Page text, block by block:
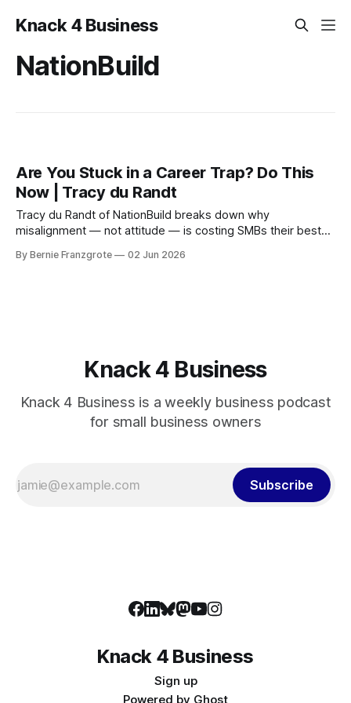
Knack 4 Business
NationBuild
Are You Stuck in a Career Trap? Do This
Now | Tracy du Randt
Tracy du Randt of NationBuild breaks down why
misalignment — not attitude — is costing SMBs their best
years in global talent strategy.
By Bernie Franzgrote 02 Jun 2026
Knack 4 Business
Knack 4 Business is a weekly business podcast
for small business owners
Subscribe
Knack 4 Business
Sign up
Powered by Ghost